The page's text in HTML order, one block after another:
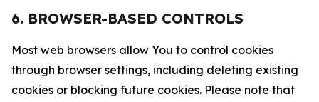
6. BROWSER-BASED CONTROLS
Most web browsers allow You to control cookies
through browser settings, including deleting existing
cookies or blocking future cookies. Please note that